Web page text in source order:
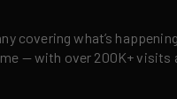
covering what’s
— with over 200K+